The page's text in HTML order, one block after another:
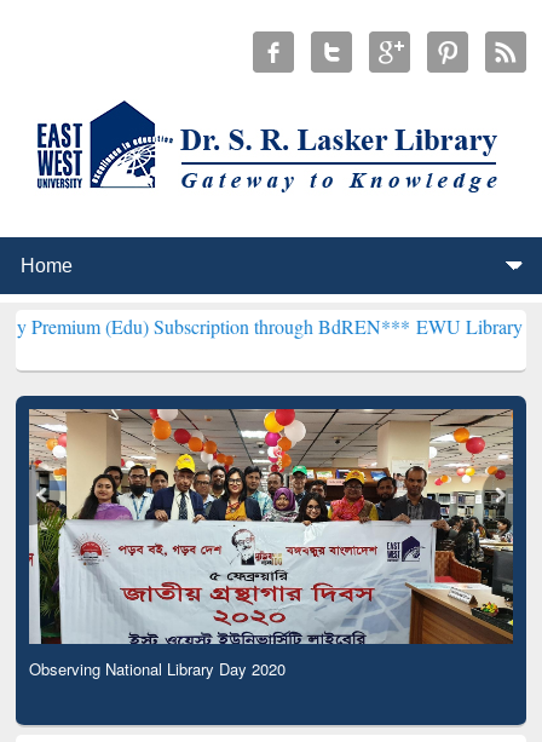
Subscription through BdREN***EWU Library will
Observing National Library Day 2020